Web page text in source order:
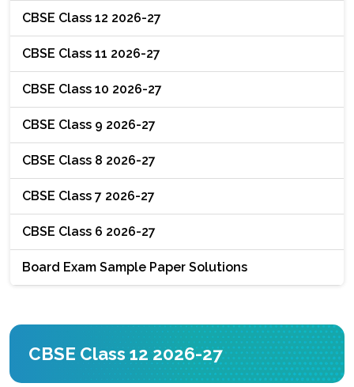
CBSE Class 12 2026-27
CBSE Class 12 2026-27
CBSE Class 11 2026-27
CBSE Class 10 2026-27
CBSE Class 9 2026-27
CBSE Class 8 2026-27
CBSE Class 7 2026-27
CBSE Class 6 2026-27
Board Exam Sample Paper Solutions